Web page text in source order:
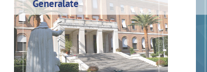
Generalate